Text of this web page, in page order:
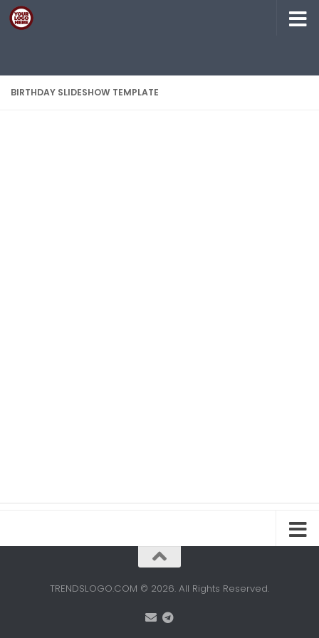
Skip to content
BIRTHDAY SLIDESHOW TEMPLATE
TRENDSLOGO.COM © 2026. All Rights Reserved.